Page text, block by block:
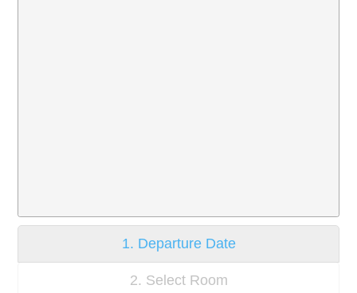
1. Departure Date
2. Select Room